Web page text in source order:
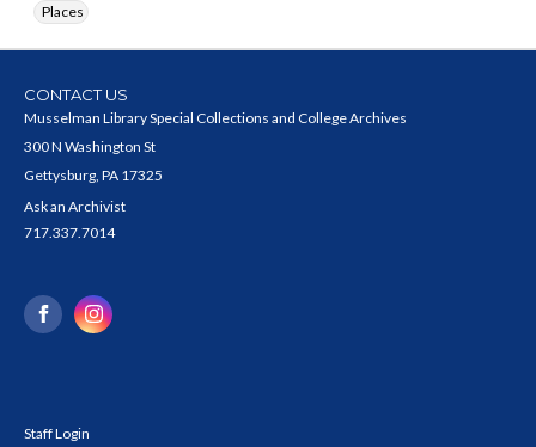
Places
CONTACT US
Musselman Library Special Collections and College Archives
300 N Washington St
Gettysburg, PA 17325
Ask an Archivist
717.337.7014
Staff Login